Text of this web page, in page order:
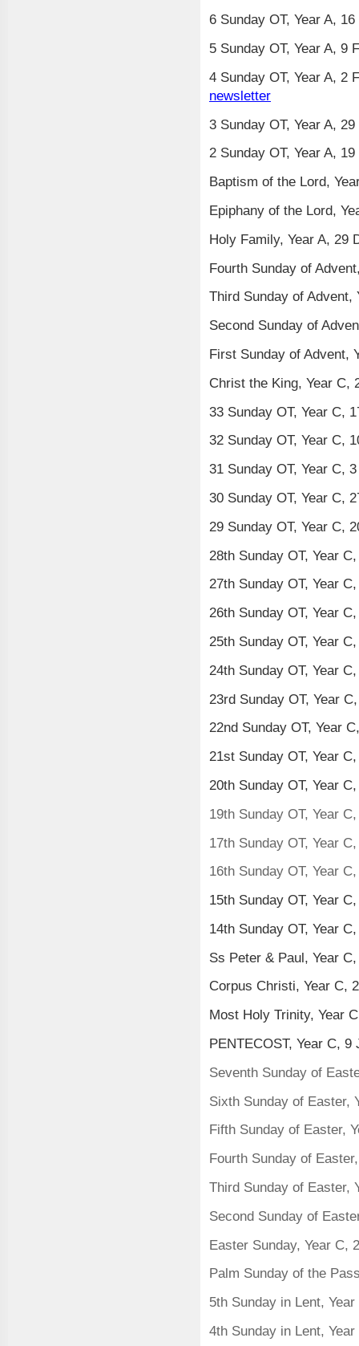
6 Sunday OT, Year A,
5 Sunday OT, Year A, 9
4 Sunday OT, Year A, 2
newsletter
3 Sunday OT, Year A,
2 Sunday OT, Year A,
Baptism of the Lord,
Epiphany of the Lord,
Holy Family, Year A, 29
Fourth Sunday of
Third Sunday of
Second Sunday of
First Sunday of Advent,
Christ the King, Year C,
33 Sunday OT, Year C,
32 Sunday OT, Year C,
31 Sunday OT, Year C,
30 Sunday OT, Year C,
29 Sunday OT, Year C,
28th Sunday OT, Year
27th Sunday OT, Year
26th Sunday OT, Year
25th Sunday OT, Year
24th Sunday OT, Year
23rd Sunday OT, Year
22nd Sunday OT, Year
21st Sunday OT, Year
20th Sunday OT, Year
19th Sunday OT, Year
17th Sunday OT, Year
16th Sunday OT, Year
15th Sunday OT, Year
14th Sunday OT, Year
Ss Peter & Paul, Year
Corpus Christi, Year C,
Most Holy Trinity, Year
PENTECOST, Year C,
Seventh Sunday of
Sixth Sunday of Easter,
Fifth Sunday of Easter,
Fourth Sunday of
Third Sunday of Easter,
Second Sunday of
Easter Sunday, Year C,
Palm Sunday of the
5th Sunday in Lent,
4th Sunday in Lent,